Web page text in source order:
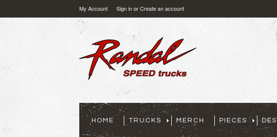
My Account Sign inorCreate an account
HOME TRUCKS MERCH PIECES